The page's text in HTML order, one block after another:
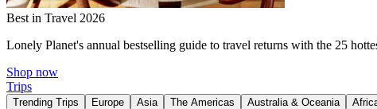
Best in Travel 2026
Lonely Planet's annual bestselling guide to travel returns with the 25
Shop now
Trips
Trending Trips Europe Asia The Americas Australia & Oceania